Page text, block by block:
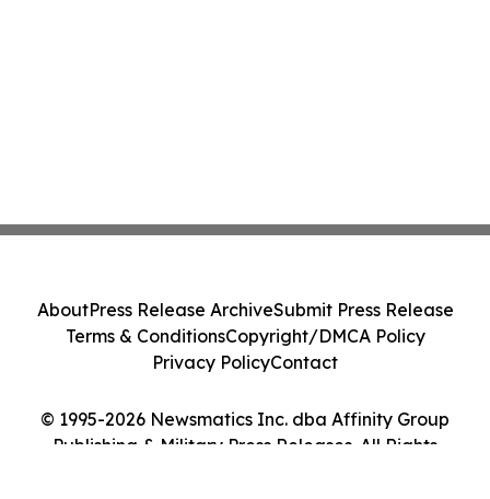
© 1995-2026 Newsmatics Inc. dba Affinity Group
Publishing & Military Press Releases. All Rights
AboutPress Release ArchiveSubmit Press Release
Terms & ConditionsCopyright/DMCA Policy
Privacy PolicyContact